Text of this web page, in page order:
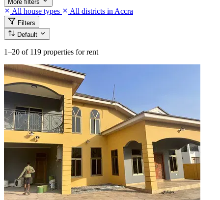
More filters
All house types All districts in Accra
Filters
Default
1–20 of 119 properties for rent